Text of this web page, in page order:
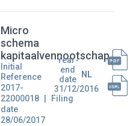
Micro
schema
kapitaalvennootschap
Initial
Reference
2017-
22000018
Filing
date
28/06/2017
Year-
end
date
31/12/2016
NL